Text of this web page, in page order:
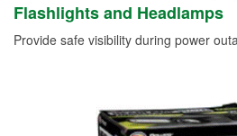
Flashlights and Headlamps
Provide safe visibility during power